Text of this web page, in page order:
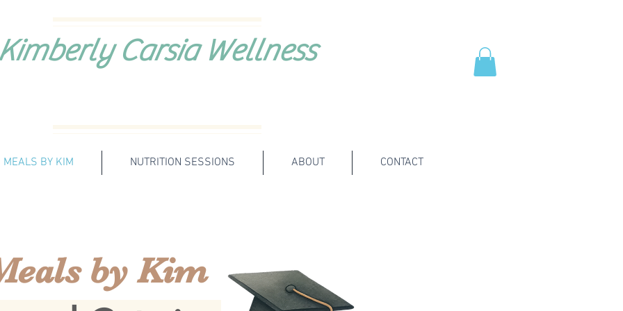
Carsia Wellness
MEALS BY KIM NUTRITION SESSIONS ABOUT CONTACT
by Kim